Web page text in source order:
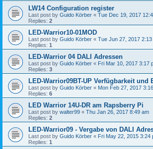
LW14 Configuration register
Last post by Guido Körber « Tue Dec 19, 2017
Replies: 2
LED-Warrior10-01MOD
Last post by Guido Körber « Tue Jun 27, 2017 2:13
Replies: 1
LED-Warrior 04 DALI Adressen
Last post by Guido Körber « Fri Mar 10, 2017 3:17
Replies: 3
LED-Warrior09BT-UP Verfügbarkeit und
Last post by Guido Körber « Mon Feb 27, 2017
Replies: 6
LED Warrior 14U-DR am Rapsberry Pi
Last post by walter99 « Thu Jan 26, 2017 8:49 am
Replies: 2
LED-Warrior09 - Vergabe von DALI
Last post by Guido Körber « Fri May 22, 2015 3:24
Replies: 1